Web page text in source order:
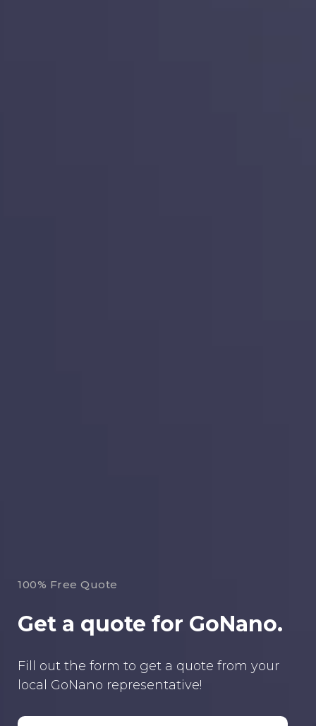
100% Free Quote
Get a quote for GoNano.
Fill out the form to get a quote from your
local GoNano representative!